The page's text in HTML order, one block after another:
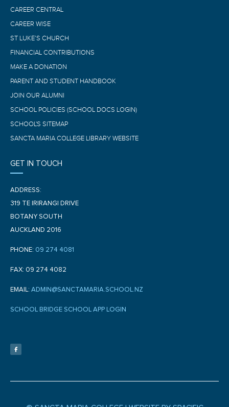
CAREER CENTRAL
CAREER WISE
ST LUKE’S CHURCH
FINANCIAL CONTRIBUTIONS
MAKE A DONATION
PARENT AND STUDENT HANDBOOK
JOIN OUR ALUMNI
SCHOOL POLICIES (SCHOOL DOCS LOGIN)
SCHOOL'S SITEMAP
SANCTA MARIA COLLEGE LIBRARY WEBSITE
GET IN TOUCH
ADDRESS:
319 TE IRIRANGI DRIVE
BOTANY SOUTH
AUCKLAND 2016
PHONE: 09 274 4081
FAX: 09 274 4082
EMAIL: ADMIN@SANCTAMARIA.SCHOOL.NZ
SCHOOL BRIDGE SCHOOL APP LOGIN
c
e
b
f